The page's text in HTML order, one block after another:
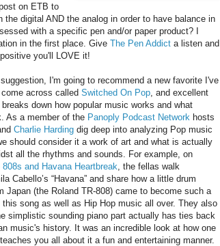
on ETB to
the digital AND the analog in order to have balance in
with a specific pen and/or paper product? I
in the first place. Give The Pen Addict a listen and
you'll LOVE it!
I'm going to recommend a new favorite I've
across calledSwitched On Pop , and excellent
down how popular music works and what
As a member of the Panoply Podcast Network hosts
Charlie Harding dig deep into analyzing Pop music
should consider it a work of art and what is actually
all the rhythms and sounds. For example, on
808s and Havana Heartbreak , the fellas walk
Cabello’s “Havana” and share how a little drum
Japan (the Roland TR-808) came to become such a
this song as well as Hip Hop music all over. They also
simplistic sounding piano part actually has ties back
music's history. It was an incredible look at how one
you all about it a fun and entertaining manner.